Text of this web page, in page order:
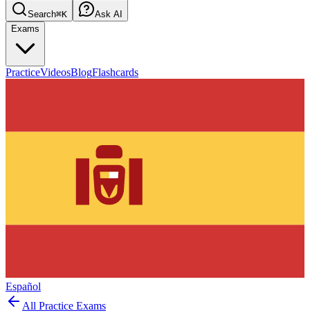
Search⌘K
Ask AI
Exams
PracticeVideosBlogFlashcards
Español
All Practice Exams